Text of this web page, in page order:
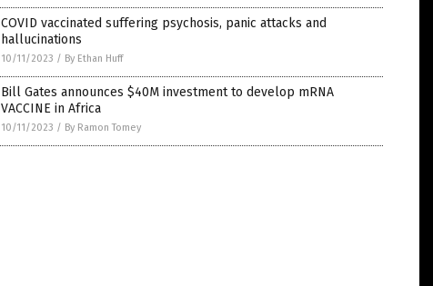
COVID vaccinated suffering psychosis, panic attacks and
hallucinations
10/11/2023 / By Ethan Huff
Bill Gates announces $40M investment to develop mRNA
VACCINE in Africa
10/11/2023 / By Ramon Tomey